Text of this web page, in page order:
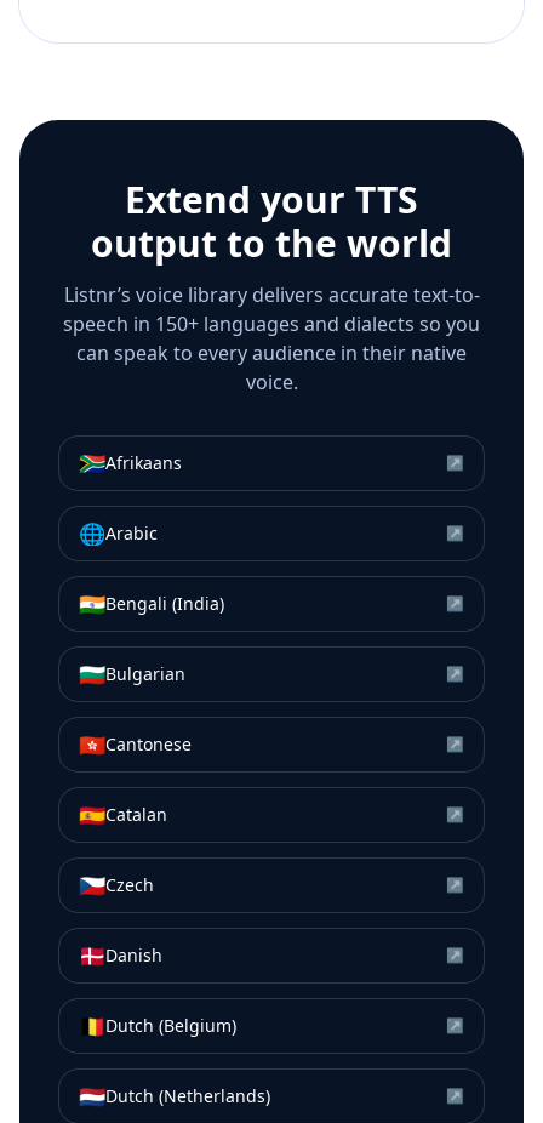
Extend your TTS
output to the world
Listnr’s voice library delivers accurate text-to-
speech in 150+ languages and dialects so you
can speak to every audience in their native
voice.
🇿🇦Afrikaans ↗
🌐Arabic ↗
🇮🇳Bengali (India) ↗
🇧🇬Bulgarian ↗
🇭🇰Cantonese ↗
🇪🇸Catalan ↗
🇨🇿Czech ↗
🇩🇰Danish ↗
🇧🇪Dutch (Belgium) ↗
🇳🇱Dutch (Netherlands) ↗